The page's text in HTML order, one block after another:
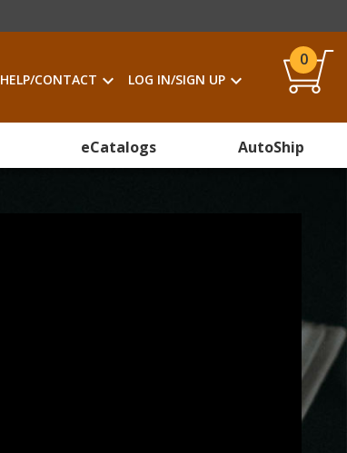
HELP/CONTACT LOG IN/SIGN UP
0
eCatalogs AutoShip